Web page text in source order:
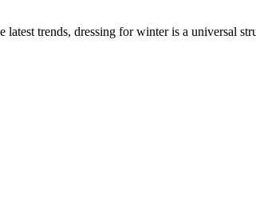
trends, dressing for winter is a universal